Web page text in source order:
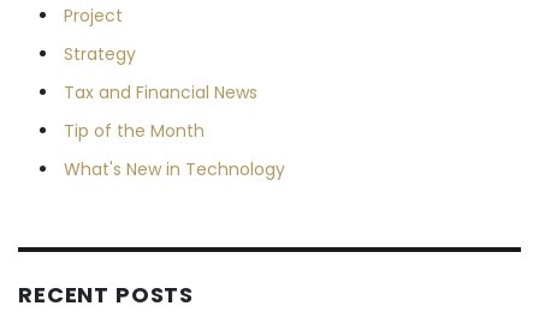
Project
Strategy
Tax and Financial News
Tip of the Month
What's New in Technology
RECENT POSTS